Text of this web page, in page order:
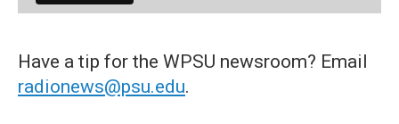
Have a tip for the WPSU newsroom? Email
radionews@psu.edu.